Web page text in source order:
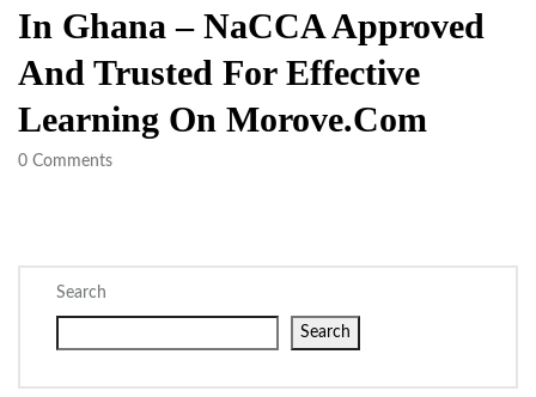
In Ghana – NaCCA Approved
And Trusted For Effective
Learning On Morove.com
0 Comments
Search
Search